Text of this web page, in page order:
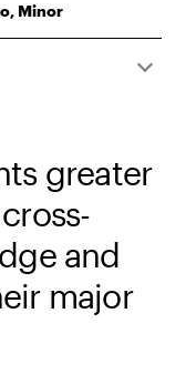
Minor
greater
and
major